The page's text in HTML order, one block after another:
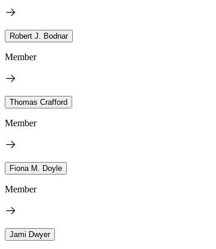
Robert J. Bodnar
Member
Thomas Crafford
Member
Fiona M. Doyle
Member
Jami Dwyer